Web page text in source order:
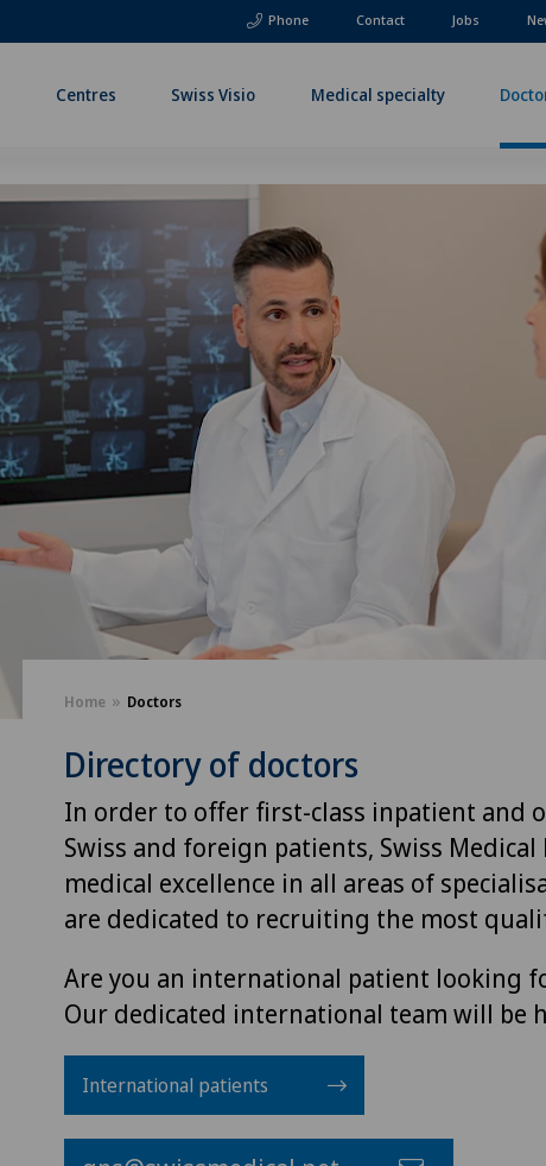
Phone Contact Jobs
Centres Swiss Visio Medical specialty
Home Doctors
Directory of doctors
In order to offer first-class inpatient and
Swiss and foreign patients, Swiss
medical excellence in all areas of
are dedicated to recruiting the most
Are you an international patient looking
Our dedicated international team will be
International patients